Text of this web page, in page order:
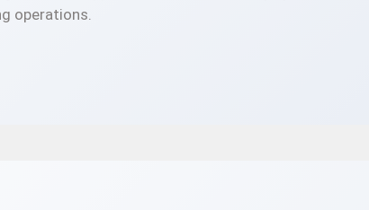
operations.